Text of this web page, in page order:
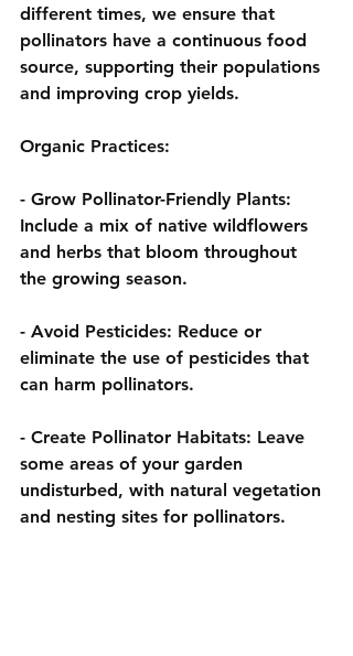
different times, we ensure that
pollinators have a continuous food
source, supporting their populations
and improving crop yields.
Organic Practices:
- Grow Pollinator-Friendly Plants:
Include a mix of native wildflowers
and herbs that bloom throughout
the growing season.
- Avoid Pesticides: Reduce or
eliminate the use of pesticides that
can harm pollinators.
- Create Pollinator Habitats: Leave
some areas of your garden
undisturbed, with natural vegetation
and nesting sites for pollinators.